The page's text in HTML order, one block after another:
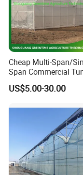
Hong Kong /
founded in 2008, is
extrusion and
in Qiaotou town
Cheap Multi-Span/
Span Commercial
Plastic Film Glass
Polycarbonate Farm
Seedbed Hydroponic
Tomato Strawberry
US$5.00-30.00